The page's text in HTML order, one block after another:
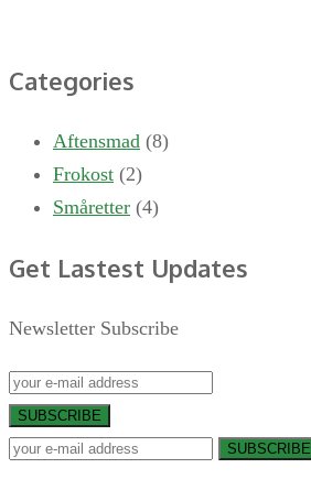
Categories
Aftensmad (8)
Frokost (2)
Småretter (4)
Get Lastest Updates
Newsletter Subscribe
SUBSCRIBE
SUBSCRIBE